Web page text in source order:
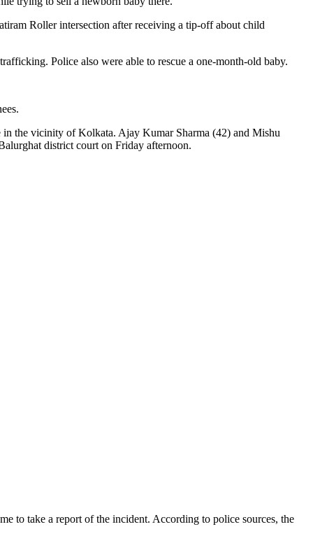
Roller intersection after receiving a tip-off about child
Police also were able to rescue a one-month-old baby.
in the vicinity of Kolkata. Ajay Kumar Sharma (42) and Mishu
district court on Friday afternoon.
to take a report of the incident. According to police sources, the